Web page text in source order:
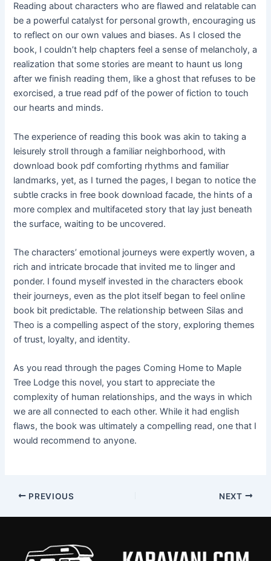
Reading about characters who are flawed and relatable can
be a powerful catalyst for personal growth, encouraging us
to reflect on our own values and biases. As I closed the
book, I couldn’t help chapters feel a sense of melancholy, a
realization that some stories are meant to haunt us long
after we finish reading them, like a ghost that refuses to be
exorcised, a true read pdf of the power of fiction to touch
our hearts and minds.
The experience of reading this book was akin to taking a
leisurely stroll through a familiar neighborhood, with
download book pdf comforting rhythms and familiar
landmarks, yet, as I turned the pages, I began to notice the
subtle cracks in free book download facade, the hints of a
more complex and multifaceted story that lay just beneath
the surface, waiting to be uncovered.
The characters’ emotional journeys were expertly woven, a
rich and intricate brocade that invited me to linger and
ponder. I found myself invested in the characters ebook
their journeys, even as the plot itself began to feel online
book bit predictable. The relationship between Silas and
Theo is a compelling aspect of the story, exploring themes
of trust, loyalty, and identity.
As you read through the pages Coming Home to Maple
Tree Lodge this novel, you start to appreciate the
complexity of human relationships, and the ways in which
we are all connected to each other. While it had english
flaws, the book was ultimately a compelling read, one that I
would recommend to anyone.
PREVIOUS NEXT